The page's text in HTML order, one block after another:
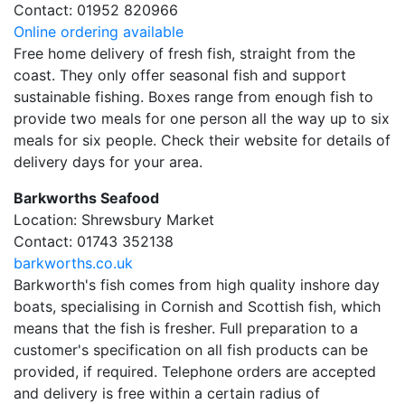
Contact: 01952 820966
Online ordering available
Free home delivery of fresh fish, straight from the
coast. They only offer seasonal fish and support
sustainable fishing. Boxes range from enough fish to
provide two meals for one person all the way up to six
meals for six people. Check their website for details of
delivery days for your area.
Barkworths Seafood
Location: Shrewsbury Market
Contact: 01743 352138
barkworths.co.uk
Barkworth's fish comes from high quality inshore day
boats, specialising in Cornish and Scottish fish, which
means that the fish is fresher. Full preparation to a
customer's specification on all fish products can be
provided, if required. Telephone orders are accepted
and delivery is free within a certain radius of